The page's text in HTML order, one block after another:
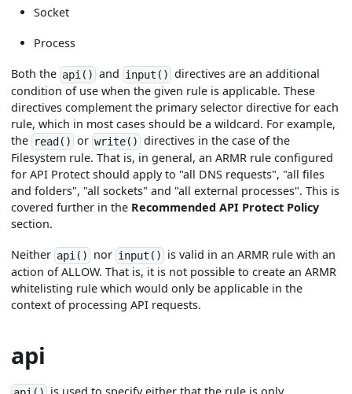
Socket
Process
Both the api() and input() directives are an additional
condition of use when the given rule is applicable. These
directives complement the primary selector directive for each
rule, which in most cases should be a wildcard. For example,
the read() orwrite() directives in the case of the
Filesystem rule. That is, in general, an ARMR rule configured
for API Protect should apply to "all DNS requests", "all files
and folders", "all sockets" and "all external processes". This is
covered further in the Recommended API Protect Policy
section.
Neither api() nor input() is valid in an ARMR rule with an
action of ALLOW. That is, it is not possible to create an ARMR
whitelisting rule which would only be applicable in the
context of processing API requests.
api